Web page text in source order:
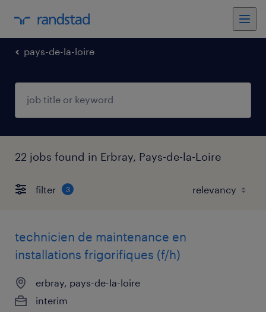
pays-de-la-loire
22 jobs found in Erbray, Pays-de-la-Loire
filter 3
technicien de maintenance en
installations frigorifiques (f/h)
erbray, pays-de-la-loire
interim